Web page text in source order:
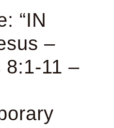
“IN
–
8:1-11 –